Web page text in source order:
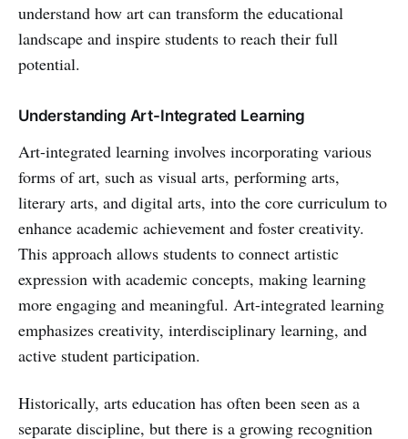
understand how art can transform the educational
landscape and inspire students to reach their full
potential.
Understanding Art-Integrated Learning
Art-integrated learning involves incorporating various
forms of art, such as visual arts, performing arts,
literary arts, and digital arts, into the core curriculum to
enhance academic achievement and foster creativity.
This approach allows students to connect artistic
expression with academic concepts, making learning
more engaging and meaningful. Art-integrated learning
emphasizes creativity, interdisciplinary learning, and
active student participation.
Historically, arts education has often been seen as a
separate discipline, but there is a growing recognition